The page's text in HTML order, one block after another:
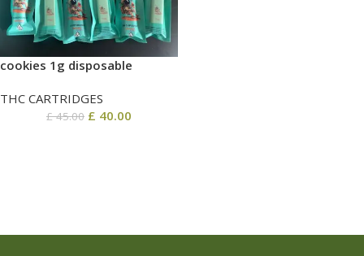
cookies 1g disposable
THC CARTRIDGES
£45.00 £ 40.00